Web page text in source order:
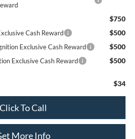
$750
Cash Reward $500
Exclusive Cash Reward $500
Exclusive Cash Reward $500
$34
Click To Call
More Info